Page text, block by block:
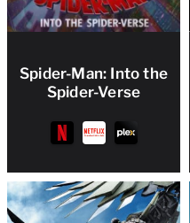
Spider-Man: Into the
Spider-Verse